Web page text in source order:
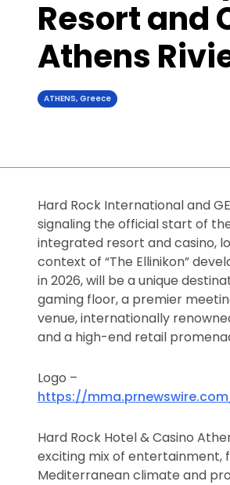
Resort and
Athens
ATHENS, Greece
Hard Rock International and
signaling the official start of
integrated resort and casino,
context of “The Ellinikon”
in 2026, will be a unique
gaming floor, a premier
venue, internationally
and a high-end retail
Logo –
https://
Hard Rock Hotel & Casino
exciting mix of entertainment,
Mediterranean climate and